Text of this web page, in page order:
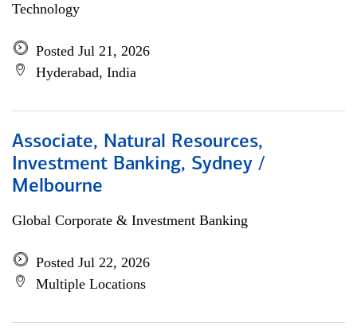
Technology
Posted Jul 21, 2026
Hyderabad, India
Associate, Natural Resources,
Investment Banking, Sydney /
Melbourne
Global Corporate & Investment Banking
Posted Jul 22, 2026
Multiple Locations